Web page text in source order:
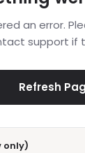
an error.
support if
Refresh
only)